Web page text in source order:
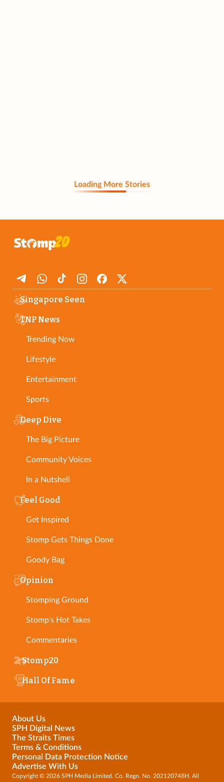
Loading More Stories
Singapore Seen
TNP News
Trending Now
Lifestyle
Entertainment
Sports
Deep Dive
The Big Picture
Community Voices
In a Nutshell
Feel Good
Get Inspired
Stomp Gets Things Done
Goody Bag
Opinion
Stomping Ground
Stomp's Hot Takes
Commentaries
Stomp20
Hall Of Fame
About Us
SPH Digital News
The Straits Times
Terms & Conditions
Personal Data Protection Notice
Advertise With Us
Copyright © 2026 SPH Media Limited. Co. Regn. No. 202120748H. All